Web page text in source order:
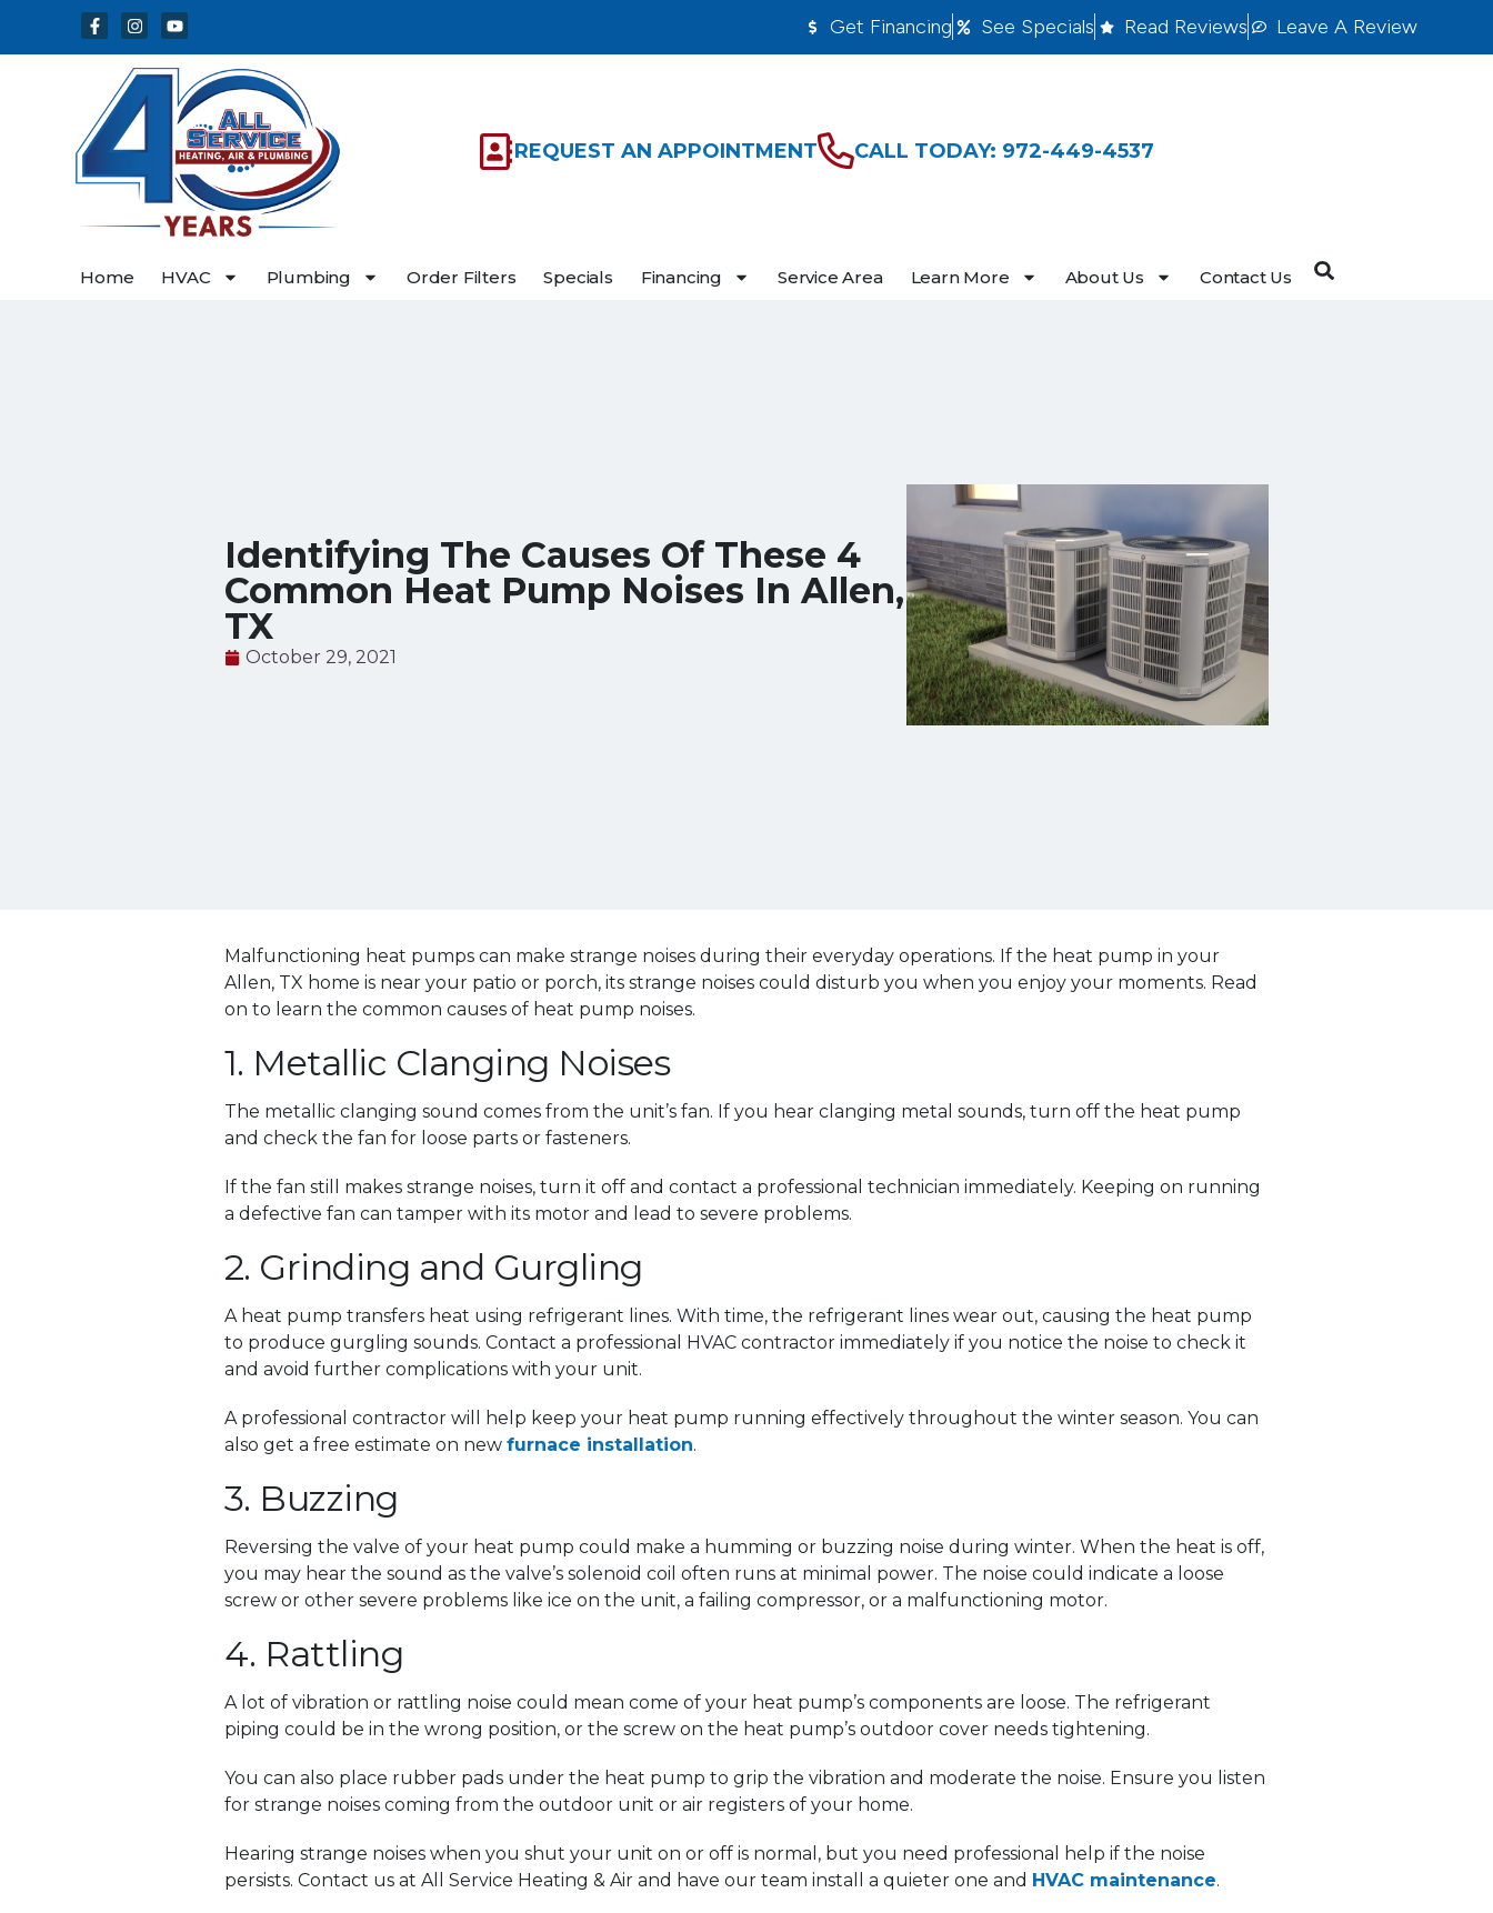
Get Financing See Specials Read Reviews Leave A Review
REQUEST AN APPOINTMENT CALL TODAY: 972-449-4537
Home HVAC Plumbing Order Filters Specials Financing Service Area Learn More About Us Contact Us
Identifying The Causes Of These 4
Common Heat Pump Noises In Allen,
TX
October 29, 2021
Malfunctioning heat pumps can make strange noises during their everyday operations. If the heat pump in your
Allen, TX home is near your patio or porch, its strange noises could disturb you when you enjoy your moments. Read
on to learn the common causes of heat pump noises.
1. Metallic Clanging Noises
The metallic clanging sound comes from the unit’s fan. If you hear clanging metal sounds, turn off the heat pump
and check the fan for loose parts or fasteners.
If the fan still makes strange noises, turn it off and contact a professional technician immediately. Keeping on running
a defective fan can tamper with its motor and lead to severe problems.
2. Grinding and Gurgling
A heat pump transfers heat using refrigerant lines. With time, the refrigerant lines wear out, causing the heat pump
to produce gurgling sounds. Contact a professional HVAC contractor immediately if you notice the noise to check it
and avoid further complications with your unit.
A professional contractor will help keep your heat pump running effectively throughout the winter season. You can
also get a free estimate on new furnace installation.
3. Buzzing
Reversing the valve of your heat pump could make a humming or buzzing noise during winter. When the heat is off,
you may hear the sound as the valve’s solenoid coil often runs at minimal power. The noise could indicate a loose
screw or other severe problems like ice on the unit, a failing compressor, or a malfunctioning motor.
4. Rattling
A lot of vibration or rattling noise could mean come of your heat pump’s components are loose. The refrigerant
piping could be in the wrong position, or the screw on the heat pump’s outdoor cover needs tightening.
You can also place rubber pads under the heat pump to grip the vibration and moderate the noise. Ensure you listen
for strange noises coming from the outdoor unit or air registers of your home.
Hearing strange noises when you shut your unit on or off is normal, but you need professional help if the noise
persists. Contact us at All Service Heating & Air and have our team install a quieter one and HVAC maintenance.